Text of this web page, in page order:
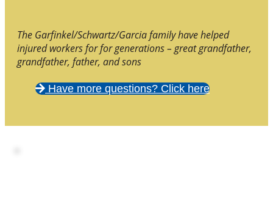
The Garfinkel/Schwartz/Garcia family have helped
injured workers for for generations – great grandfather,
grandfather, father, and sons
Have more questions? Click here